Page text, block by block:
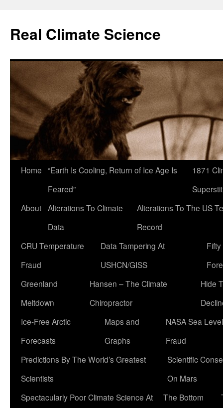
content
Real Climate Science
Home “Earth Is Cooling, Return of Ice Age Is
Feared”
1871
About Alterations To Climate
Data
Alterations To The US
Record
CRU Temperature
Fraud
Data Tampering At
USHCN/GISS
Greenland
Meltdown
Hansen – The Climate
Chiropractor
Hide
Ice-Free Arctic
Forecasts
Maps and
Graphs
NASA Sea Level
Fraud
Predictions By The World’s Greatest
Scientists
Scientific
On Mars
Spectacularly Poor Climate Science At
The Bottom